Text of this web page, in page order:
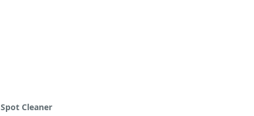
Spot Cleaner